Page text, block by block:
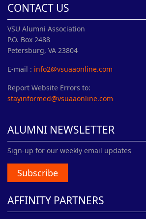
CONTACT US
VSU Alumni Association
P.O. Box 2488
Petersburg, VA 23804
E-mail : info2@vsuaaonline.com
Report Website Errors to:
stayinformed@vsuaaonline.com
ALUMNI NEWSLETTER
Sign-up for our weekly email updates
Subscribe
AFFINITY PARTNERS